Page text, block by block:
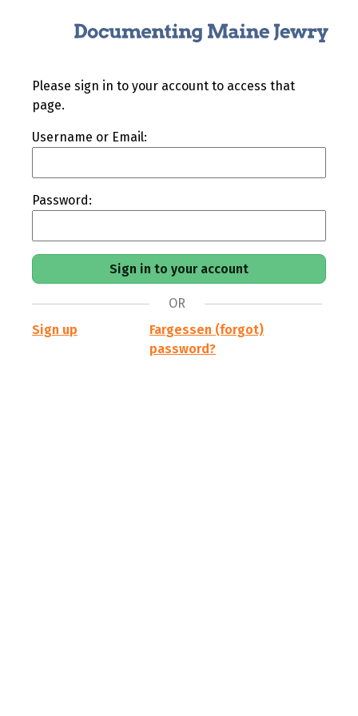
Please sign in to your account to access that
page.
Username or Email:
Password:
OR
Sign up
Fargessen (forgot)
password?